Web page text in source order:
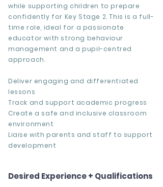
while supporting children to prepare
confidently for Key Stage 2. This is a full-
time role, ideal for a passionate
educator with strong behaviour
management and a pupil-centred
approach.
Deliver engaging and differentiated
lessons
Track and support academic progress
Create a safe and inclusive classroom
environment
Liaise with parents and staff to support
development
Desired Experience + Qualifications